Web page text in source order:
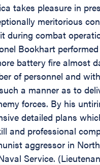
takes pleasure in
meritorious
during combat
Bookhart
battery fire almost
of personnel and
a manner as to
forces. By his
detailed plans
and professional
aggressor in
Service.